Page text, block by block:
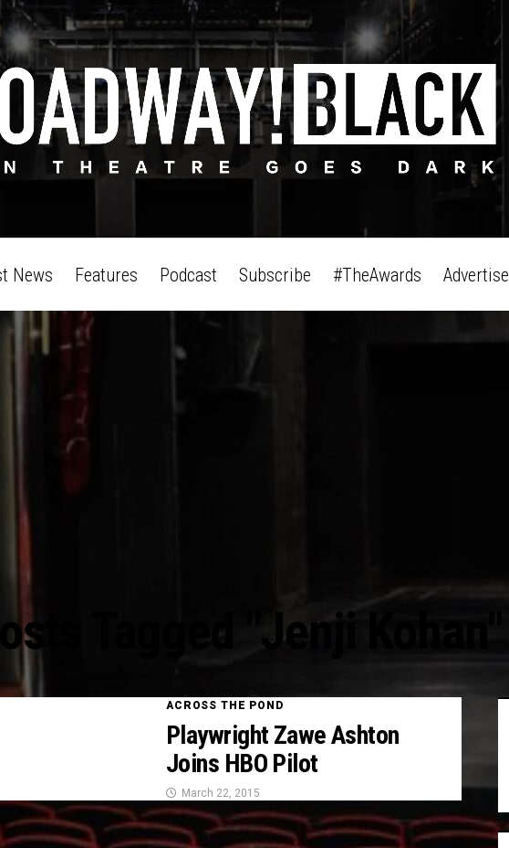
News Features Podcast Subscribe #TheAwards Advertise
Tagged "Jenji Kohan"
ACROSS THE POND
Playwright Zawe Ashton
Joins HBO Pilot
March 22, 2015